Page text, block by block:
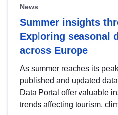
News
Summer insights
Exploring seasonal
across Europe
As summer reaches its
published and updated
Data Portal offer valuable
trends affecting tourism,